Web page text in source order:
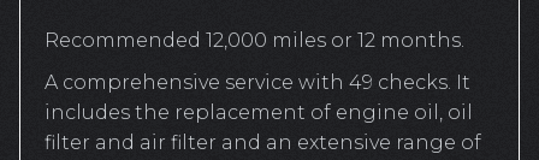
Recommended 12,000 miles or 12 months.
A comprehensive service with 49 checks. It
includes the replacement of engine oil, oil
filter and air filter and an extensive range of